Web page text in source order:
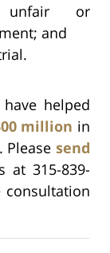
unfair or
and
helped
million in
Please send
at 315-839-
consultation